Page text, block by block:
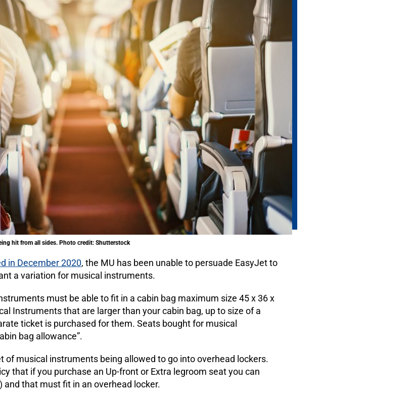
hit from all sides. Photo credit: Shutterstock
in December 2020, the MU has been unable to persuade EasyJet to
a variation for musical instruments.
must be able to fit in a cabin bag maximum size 45 x 36 x
Instruments that are larger than your cabin bag, up to size of a
ticket is purchased for them. Seats bought for musical
bag allowance”.
of musical instruments being allowed to go into overhead lockers.
that if you purchase an Up-front or Extra legroom seat you can
and that must fit in an overhead locker.